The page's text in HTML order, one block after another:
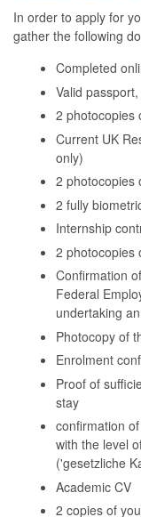
In order to apply for
gather the following
Completed
Valid
2 photocopies
Current UK
only)
2 photocopies
2 fully
Internship
2 photocopies
Confirmation
Federal
undertaking
Photocopy of
Enrolment
Proof of
stay
confirmation
with the level
('gesetzliche
Academic CV
2 copies of